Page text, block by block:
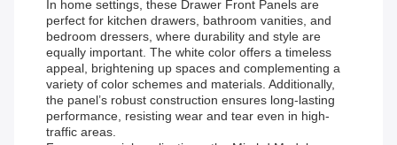
In home settings, these Drawer Front Panels are
perfect for kitchen drawers, bathroom vanities, and
bedroom dressers, where durability and style are
equally important. The white color offers a timeless
appeal, brightening up spaces and complementing a
variety of color schemes and materials. Additionally,
the panel’s robust construction ensures long-lasting
performance, resisting wear and tear even in high-
traffic areas.